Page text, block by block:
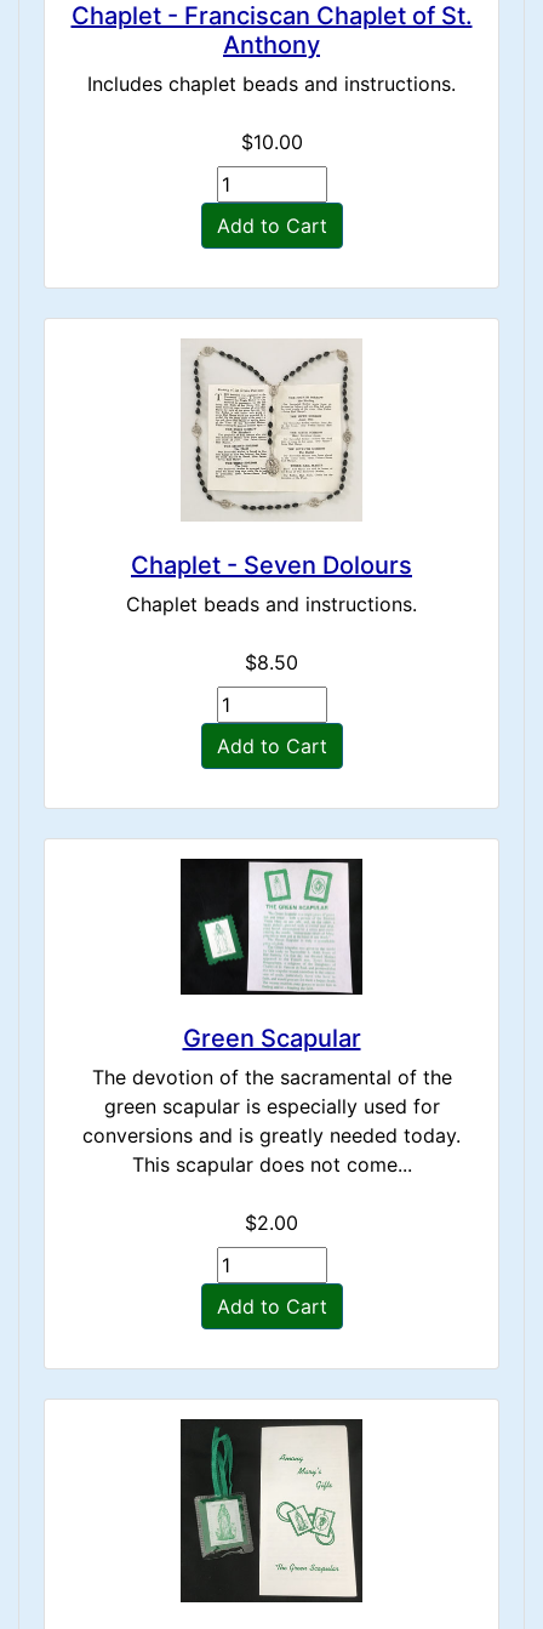
Chaplet - Franciscan Chaplet of St.
Anthony
Includes chaplet beads and instructions.
$10.00
Add to Cart
Chaplet - Seven Dolours
Chaplet beads and instructions.
$8.50
Add to Cart
Green Scapular
The devotion of the sacramental of the
green scapular is especially used for
conversions and is greatly needed today.
This scapular does not come...
$2.00
Add to Cart